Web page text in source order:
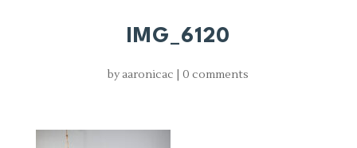
IMG_6120
by aaronicac |0 comments